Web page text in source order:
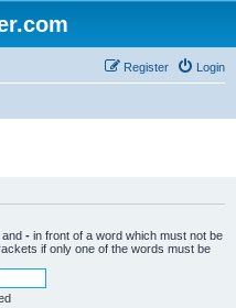
Login
Register
- in front of a word which must not be
if only one of the words must be